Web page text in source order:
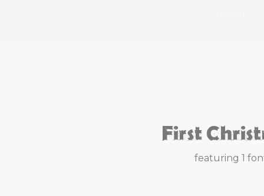
First
featuring 1